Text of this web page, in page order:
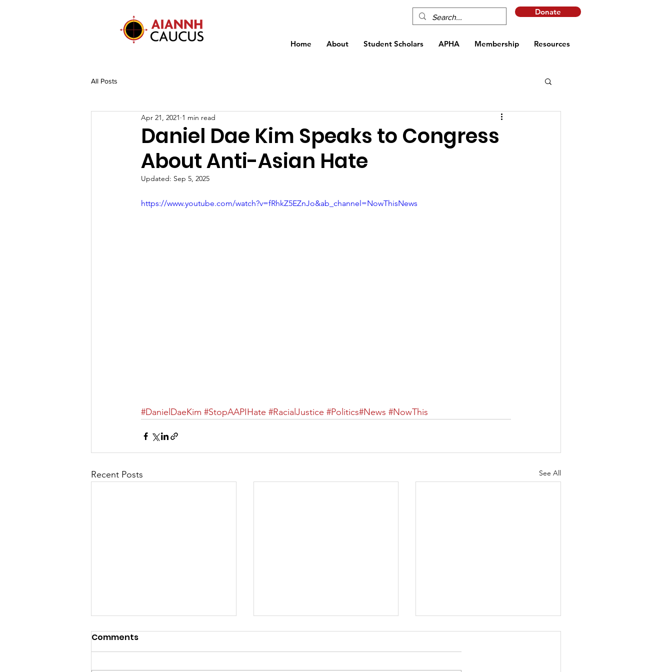
Donate
Home About Student Scholars APHA Membership Resources
All Posts
Daniel Dae Kim Speaks to Congress
About Anti-Asian Hate
Apr 21, 2021 1 min read
Updated: Sep 5, 2025
https://www.youtube.com/watch?v=fRhkZ5EZnJo&ab_channel=NowThisNews
#DanielDaeKim #StopAAPIHate #RacialJustice #Politics#News #NowThis
Recent Posts See All
Comments